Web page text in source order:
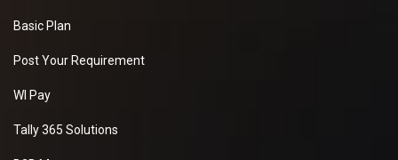
Basic Plan
Post Your Requirement
WI Pay
Tally 365 Solutions